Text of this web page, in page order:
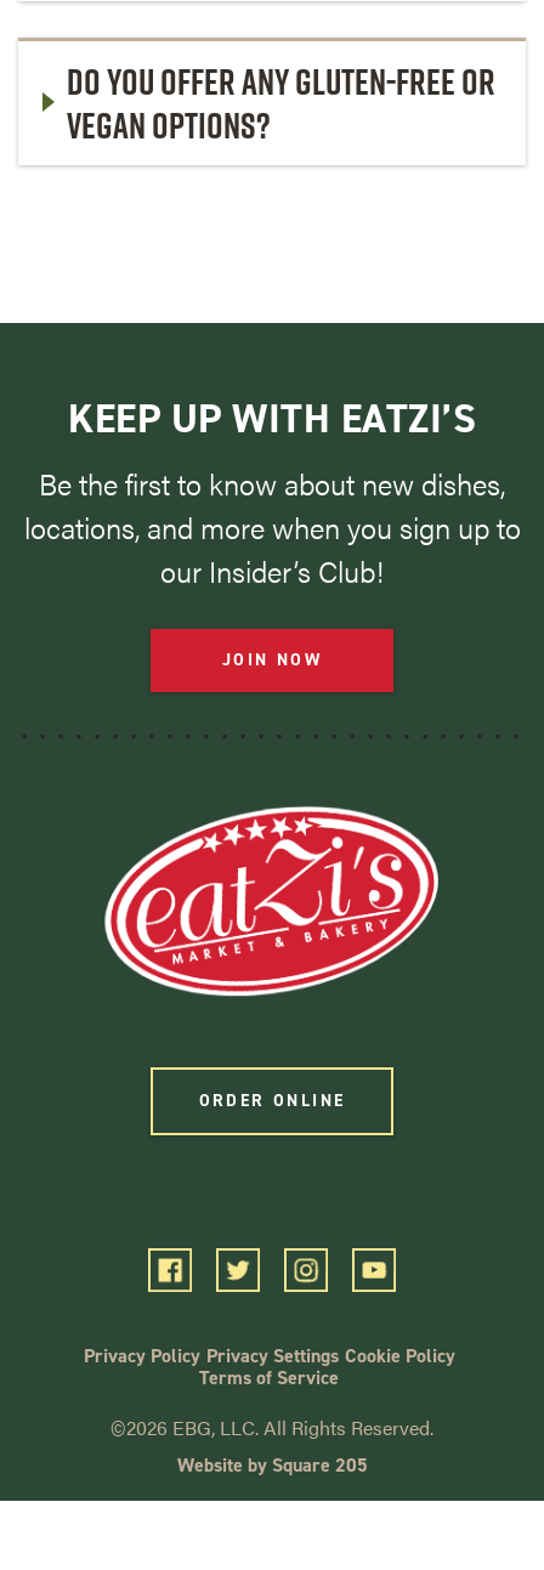
DO YOU OFFER ANY GLUTEN-FREE OR
VEGAN OPTIONS?
KEEP UP WITH EATZI’S
Be the first to know about new dishes,
locations, and more when you sign up to
our Insider’s Club!
JOIN NOW
ORDER ONLINE
Privacy Policy Privacy Settings Cookie Policy
Terms of Service
©2026 EBG, LLC. All Rights Reserved.
Website by Square 205